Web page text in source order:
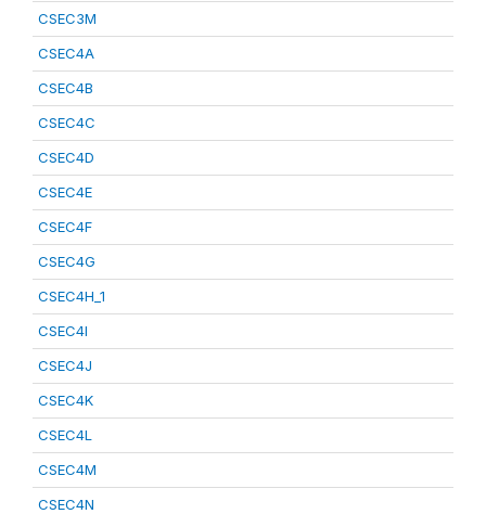
CSEC3M
CSEC4A
CSEC4B
CSEC4C
CSEC4D
CSEC4E
CSEC4F
CSEC4G
CSEC4H_1
CSEC4I
CSEC4J
CSEC4K
CSEC4L
CSEC4M
CSEC4N